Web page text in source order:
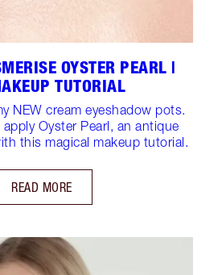
OYSTER PEARL |
TUTORIAL
NEW cream eyeshadow pots.
Oyster Pearl, an antique
this magical makeup tutorial.
READ MORE